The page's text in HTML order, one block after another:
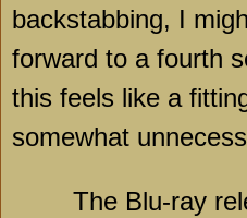
backstabbing, I
forward to a fourth
this feels like a
somewhat
The Blu-ray